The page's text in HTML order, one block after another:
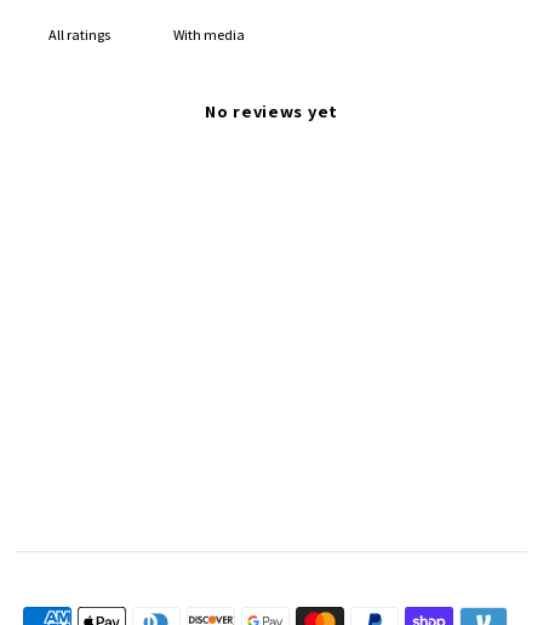
With media
No reviews yet